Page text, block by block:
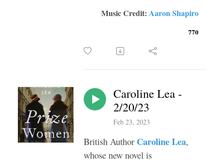
Music Credit: Aaron Shapiro
770
Caroline Lea -
2/20/23
Feb 23, 2023
British Author Caroline Lea,
whose new novel is